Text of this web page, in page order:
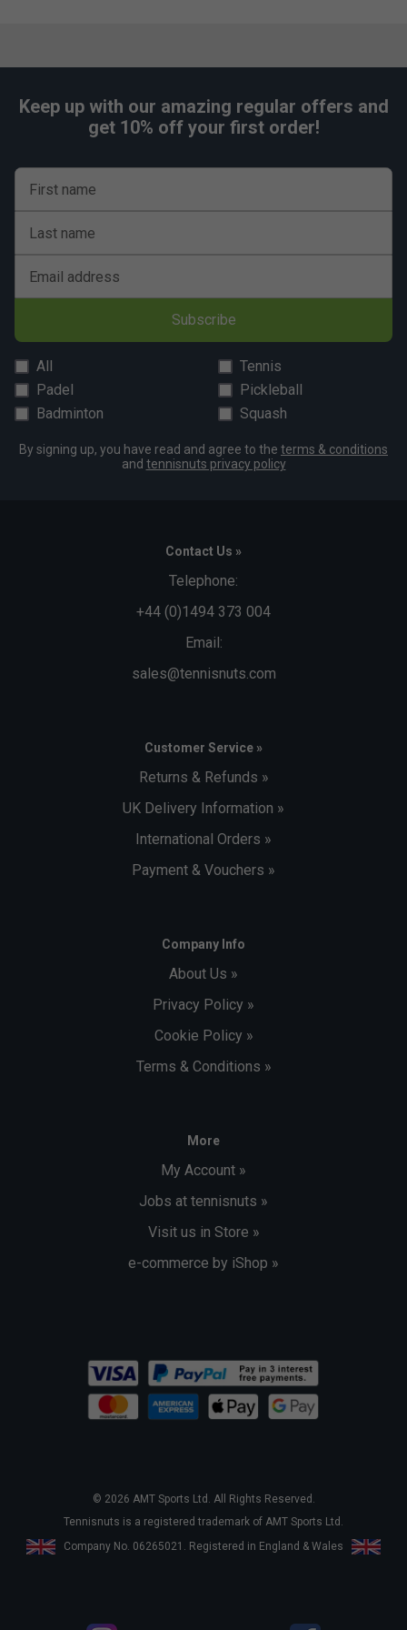
Vibrasorb, enhancing spin potential and reducing
Keep up with our amazing regular offers and
get 10% off your first order!
First name
Last name
Email address
Subscribe
All
Tennis
Padel
Pickleball
Badminton
Squash
By signing up, you have read and agree to the terms & conditions
and tennisnuts privacy policy
Contact Us »
Telephone:
+44 (0)1494 373 004
Email:
sales@tennisnuts.com
Customer Service »
Returns & Refunds »
UK Delivery Information »
International Orders »
Payment & Vouchers »
Company Info
About Us »
Privacy Policy »
Cookie Policy »
Terms & Conditions »
More
My Account »
Jobs at tennisnuts »
Visit us in Store »
e-commerce by iShop »
© 2026 AMT Sports Ltd. All Rights Reserved.
Tennisnuts is a registered trademark of AMT Sports Ltd.
Company No. 06265021. Registered in England & Wales